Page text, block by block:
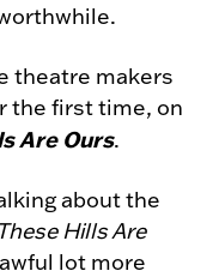
theatre makers
the first time, on
Are Ours.
about the
These Hills Are
lot more